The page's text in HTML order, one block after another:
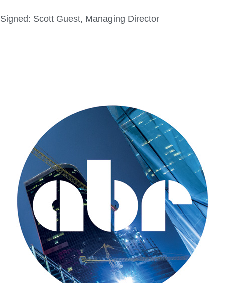
Signed: Scott Guest, Managing Director